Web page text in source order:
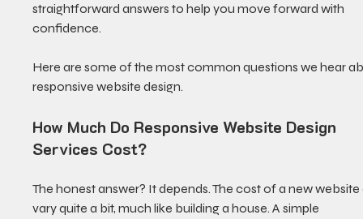
straightforward answers to help you move forward with
confidence.
Here are some of the most common questions we hear
responsive website design.
How Much Do Responsive Website Design
Services Cost?
The honest answer? It depends. The cost of a new
vary quite a bit, much like building a house. A simple